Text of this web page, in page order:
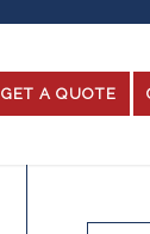
GET A QUOTE